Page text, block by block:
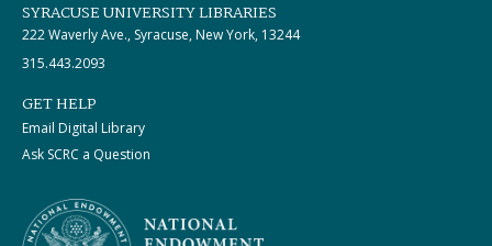
SYRACUSE UNIVERSITY LIBRARIES
222 Waverly Ave., Syracuse, New York, 13244
315.443.2093
GET HELP
Email Digital Library
Ask SCRC a Question